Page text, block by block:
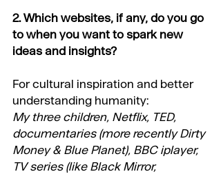
2. Which websites, if any, do you go
to when you want to spark new
ideas and insights?
For cultural inspiration and better
understanding humanity:
My three children, Netflix, TED,
documentaries (more recently Dirty
Money & Blue Planet), BBC iplayer,
TV series (like Black Mirror,